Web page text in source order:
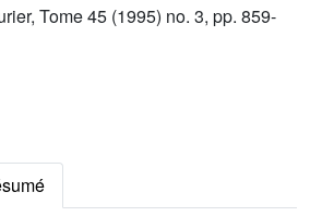
Tome 45 (1995) no. 3, pp. 859-